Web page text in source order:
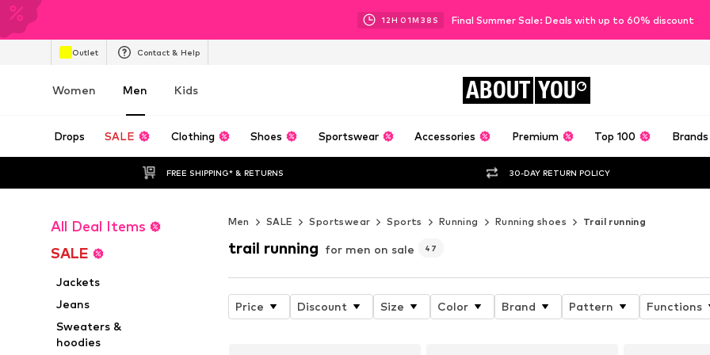
12H 01M 36 S Final Summer Sale: Deals with up to 60% discount
Outlet Contact & Help
Women Men Kids ABOUT YOU
Drops SALE Clothing Shoes Sportswear Accessories Premium Top 100 Brands
FREE SHIPPING* & RETURNS 30-DAY RETURN POLICY
All Deal Items
SALE
Jackets
Jeans
Sweaters &
hoodies
Men SALE Sportswear Sports Running Running shoes Trail running
trail running for men on sale 47
Price Discount Size Color Brand Pattern Functions